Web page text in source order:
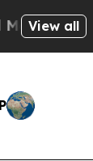
Big Food
View all